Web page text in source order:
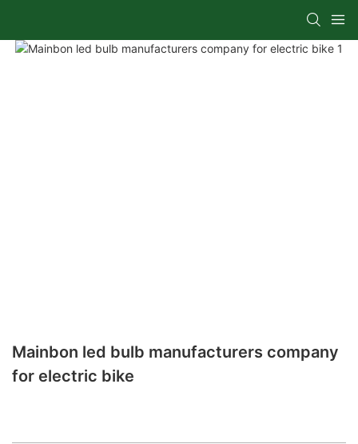
Mainbon led bulb manufacturers company
for electric bike